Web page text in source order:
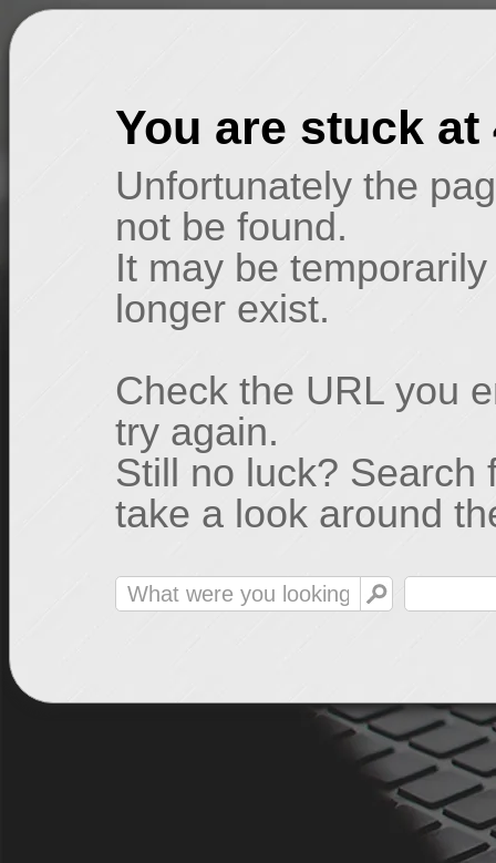
You are stuck at
Unfortunately the
not be found.
It may be
longer exist.
Check the URL you
try again.
Still no luck? Search
take a look around